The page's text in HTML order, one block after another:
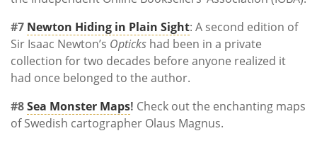
#7 Newton Hiding in Plain Sight: A second edition of
Sir Isaac Newton’s Opticks had been in a private
collection for two decades before anyone realized it
had once belonged to the author.
#8Sea Monster Maps! Check out the enchanting maps
of Swedish cartographer Olaus Magnus.